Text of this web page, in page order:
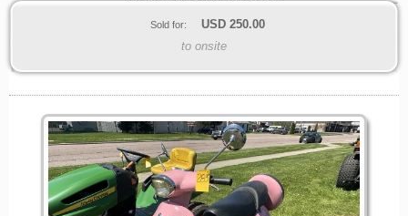
Sold for: USD 250.00
to onsite